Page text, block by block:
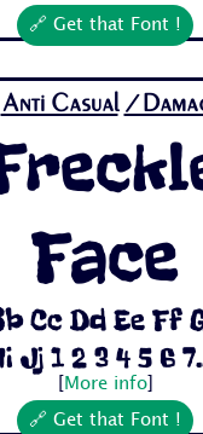
🔗 Get that Font !
Anti Casual /
Face
Cc Dd Ee Ff
Jj 1 2 3 4 5 6
More info]
🔗 Get that Font !